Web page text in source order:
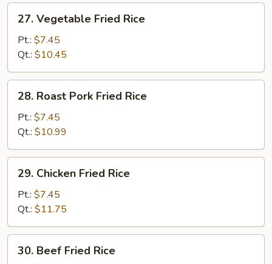
Vegetable
Fried
Rice
27. Vegetable Fried Rice
Pt.: $7.45
Qt.: $10.45
Roast
Pork
Fried
Rice
28. Roast Pork Fried Rice
Pt.: $7.45
Qt.: $10.99
Chicken
Fried
Rice
29. Chicken Fried Rice
Pt.: $7.45
Qt.: $11.75
Beef
30. Beef Fried Rice